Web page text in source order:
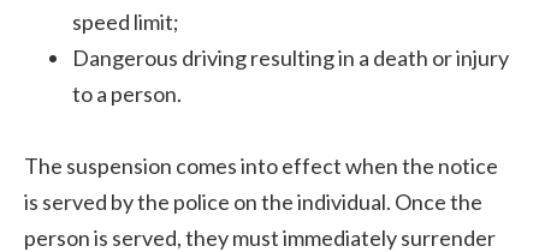
speed limit;
Dangerous driving resulting in a death or injury
to a person.
The suspension comes into effect when the notice
is served by the police on the individual. Once the
person is served, they must immediately surrender